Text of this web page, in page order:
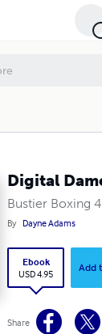
Digital
Bustier Boxing 4
By Dayne Adams
Ebook
USD 4.95
Add
Share